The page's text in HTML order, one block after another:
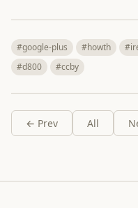
#google-plus #howth
#d800
#ccby
← Prev All